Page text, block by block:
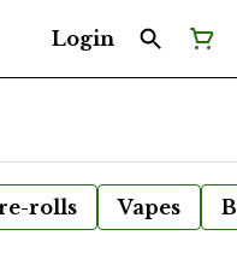
Login
rolls Vapes